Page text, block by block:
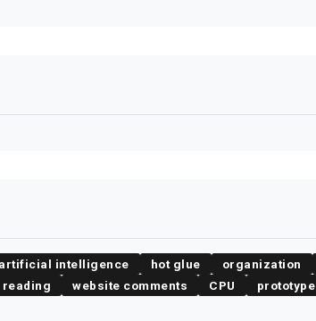
artificial intelligence hot glue organization
reading website comments CPU prototype